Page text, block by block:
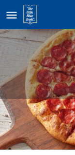
Home
Little
Call now